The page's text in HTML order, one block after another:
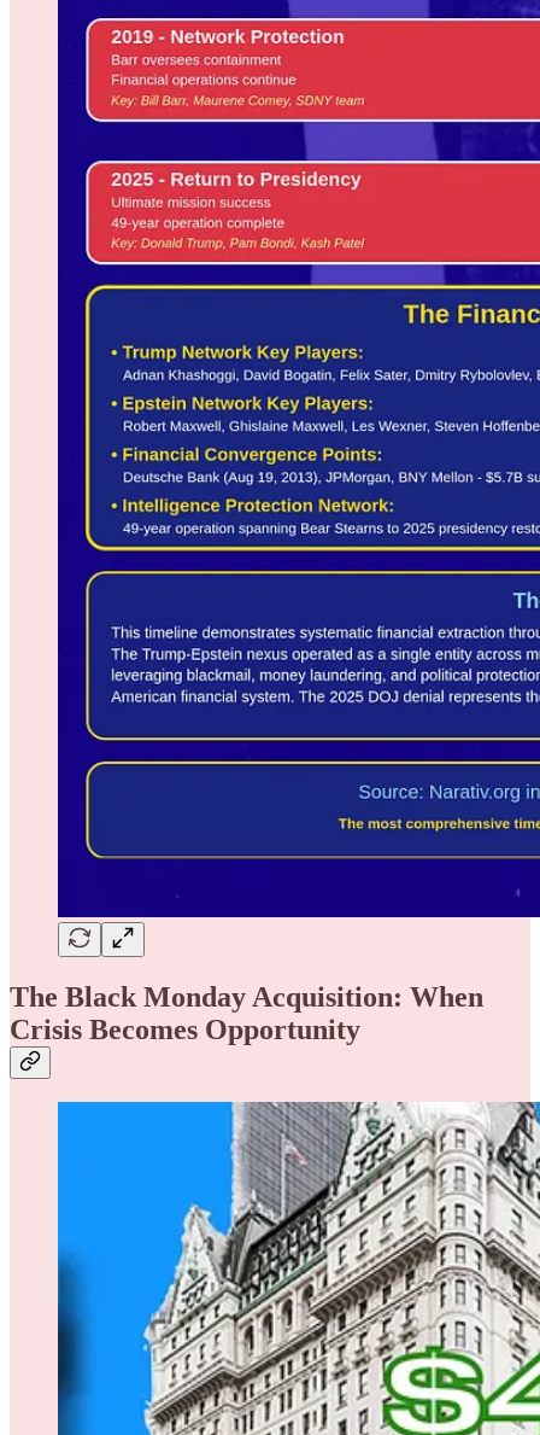
The Black Monday Acquisition: When
Crisis Becomes Opportunity